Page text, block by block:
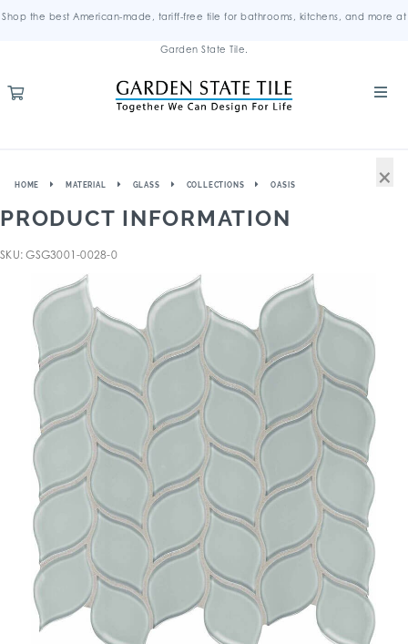
Shop the best American-made, tariff-free tile for bathrooms, kitchens, and more at
Garden State Tile.
HOME MATERIAL GLASS COLLECTIONS OASIS
PRODUCT INFORMATION
SKU: GSG3001-0028-0
×